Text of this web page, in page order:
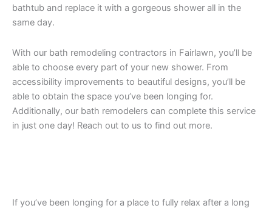
bathtub and replace it with a gorgeous shower all in the
same day.
With our bath remodeling contractors in Fairlawn, you’ll be
able to choose every part of your new shower. From
accessibility improvements to beautiful designs, you’ll be
able to obtain the space you’ve been longing for.
Additionally, our bath remodelers can complete this service
in just one day! Reach out to us to find out more.
If you’ve been longing for a place to fully relax after a long